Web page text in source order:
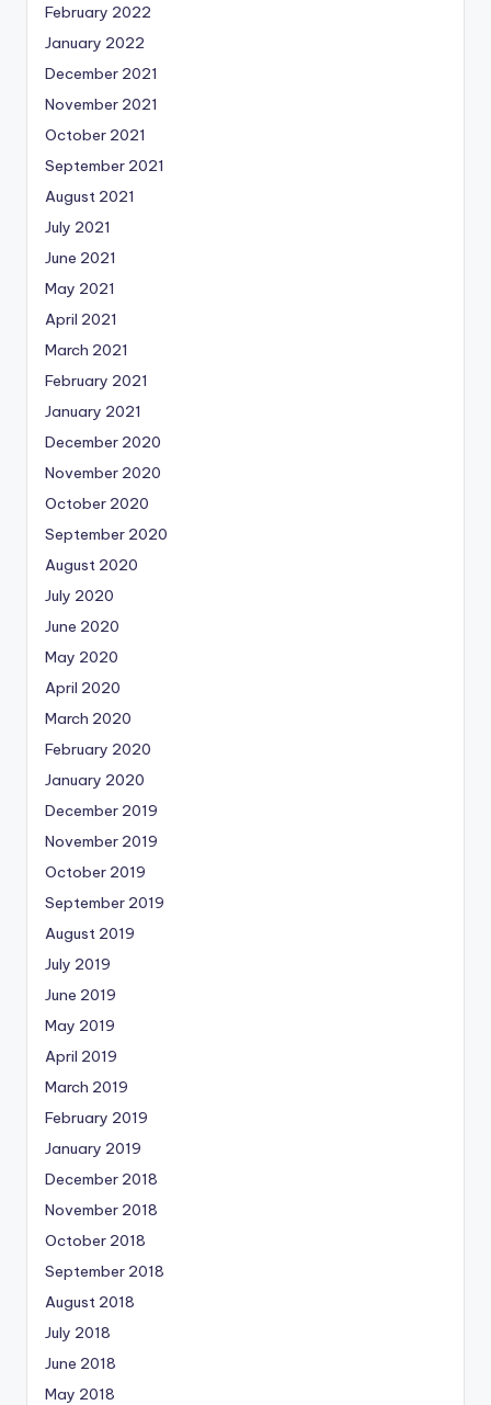
February 2022
January 2022
December 2021
November 2021
October 2021
September 2021
August 2021
July 2021
June 2021
May 2021
April 2021
March 2021
February 2021
January 2021
December 2020
November 2020
October 2020
September 2020
August 2020
July 2020
June 2020
May 2020
April 2020
March 2020
February 2020
January 2020
December 2019
November 2019
October 2019
September 2019
August 2019
July 2019
June 2019
May 2019
April 2019
March 2019
February 2019
January 2019
December 2018
November 2018
October 2018
September 2018
August 2018
July 2018
June 2018
May 2018